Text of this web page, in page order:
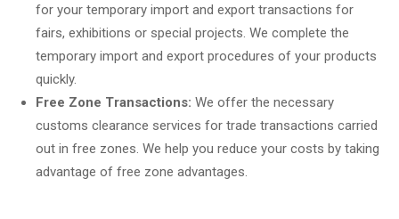
for your temporary import and export transactions for
fairs, exhibitions or special projects. We complete the
temporary import and export procedures of your products
quickly.
Free Zone Transactions: We offer the necessary
customs clearance services for trade transactions carried
out in free zones. We help you reduce your costs by taking
advantage of free zone advantages.